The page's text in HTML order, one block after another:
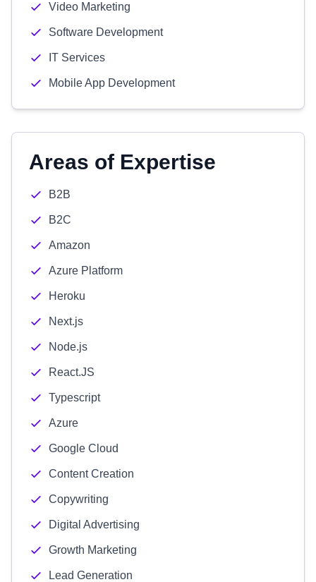
Video Marketing
Software Development
IT Services
Mobile App Development
Areas of Expertise
B2B
B2C
Amazon
Azure Platform
Heroku
Next.js
Node.js
React.JS
Typescript
Azure
Google Cloud
Content Creation
Copywriting
Digital Advertising
Growth Marketing
Lead Generation